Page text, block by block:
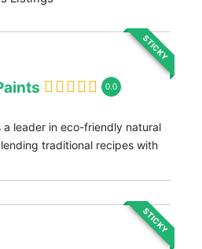
STICKY
0.0
a leader in eco-friendly natural
traditional recipes with
STICKY